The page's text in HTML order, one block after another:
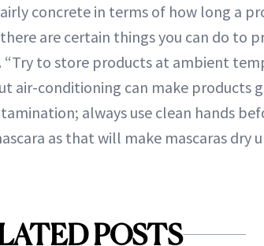
concrete in terms of how long a
are certain things you can do to
to store products at ambient
air-conditioning can make products
always use clean hands
as that will make mascaras dry
POSTS